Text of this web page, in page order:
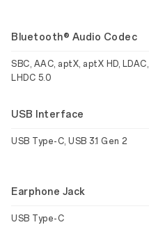
Bluetooth® Audio Codec
SBC, AAC, aptX, aptX HD, LDAC,
LHDC 5.0
USB Interface
USB Type-C, USB 3.1 Gen 2
Earphone Jack
USB Type-C